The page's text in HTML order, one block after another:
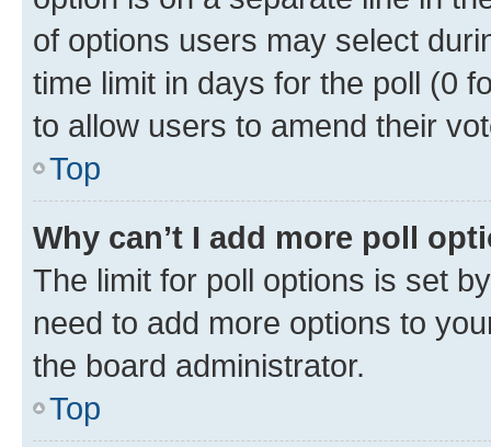
of options users may select
time limit in days for the poll (0
to allow users to amend their
Top
Why can’t I add more poll
The limit for poll options is set
need to add more options to
the board administrator.
Top